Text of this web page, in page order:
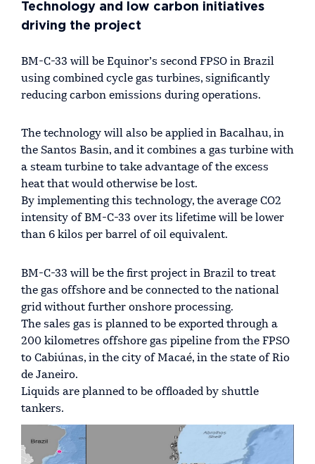
Technology and low carbon initiatives
driving the project
BM-C-33 will be Equinor’s second FPSO in Brazil
using combined cycle gas turbines, significantly
reducing carbon emissions during operations.
The technology will also be applied in Bacalhau, in
the Santos Basin, and it combines a gas turbine with
a steam turbine to take advantage of the excess
heat that would otherwise be lost.
By implementing this technology, the average CO2
intensity of BM-C-33 over its lifetime will be lower
than 6 kilos per barrel of oil equivalent.
BM-C-33 will be the first project in Brazil to treat
the gas offshore and be connected to the national
grid without further onshore processing.
The sales gas is planned to be exported through a
200 kilometres offshore gas pipeline from the FPSO
to Cabiúnas, in the city of Macaé, in the state of Rio
de Janeiro.
Liquids are planned to be offloaded by shuttle
tankers.